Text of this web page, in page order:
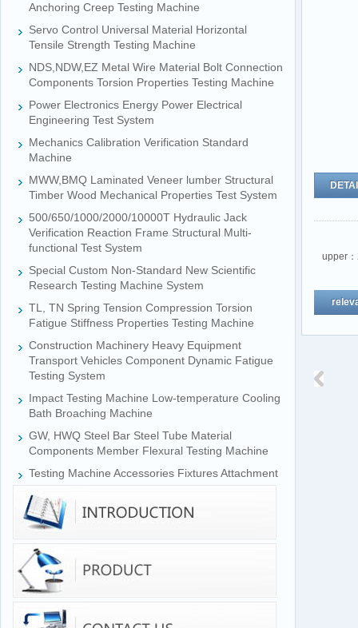
Anchoring Creep Testing Machine
Servo Control Universal Material Horizontal
Tensile Strength Testing Machine
NDS,NDW,EZ Metal Wire Material Bolt Connection
Components Torsion Properties Testing Machine
Power Electronics Energy Power Electrical
Engineering Test System
Mechanics Calibration Verification Standard
Machine
MWW,BMQ Laminated Veneer lumber Structural
Timber Wood Mechanical Properties Test System
500/650/1000/2000/10000T Hydraulic Jack
Verification Reaction Frame Structural Multi-
functional Test System
Special Custom Non-Standard New Scientific
Research Testing Machine System
TL, TN Spring Tension Compression Torsion
Fatigue Stiffness Properties Testing Machine
Construction Machinery Heavy Equipment
Transport Vehicles Component Dynamic Fatigue
Testing System
Impact Testing Machine Low-temperature Cooling
Bath Broaching Machine
GW, HWQ Steel Bar Steel Tube Material
Components Member Flexural Testing Machine
Testing Machine Accessories Fixtures Attachment
upper：